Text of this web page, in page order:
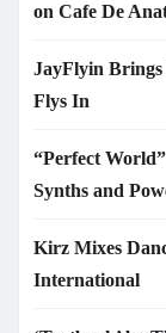
on Cafe De
JayFlyin Brings
Flys In
“Perfect
Synths and
Kirz Mixes
International